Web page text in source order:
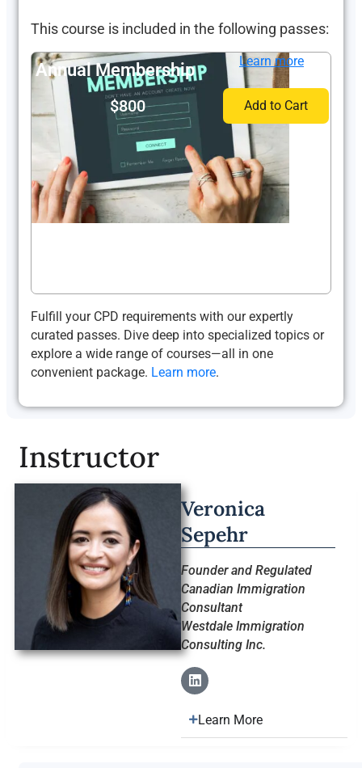
This course is included in the following passes:
Annual Membership
$800
Learn more
Add to Cart
Fulfill your CPD requirements with our expertly
curated passes. Dive deep into specialized topics or
explore a wide range of courses—all in one
convenient package. Learn more.
Instructor
Veronica
Sepehr
Founder and Regulated
Canadian Immigration
Consultant
Westdale Immigration
Consulting Inc.
Learn More